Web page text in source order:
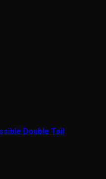
Double Tail